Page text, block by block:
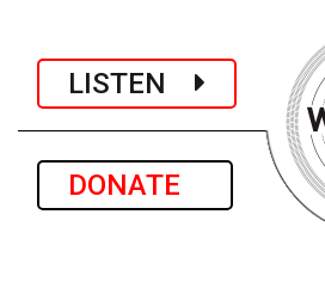
LISTEN
DONATE